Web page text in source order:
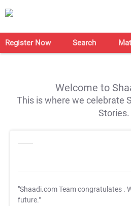
Register Now Search
Welcome to
This is where we celebrate
Stories.
"Shaadi.com Team congratulates .
future."